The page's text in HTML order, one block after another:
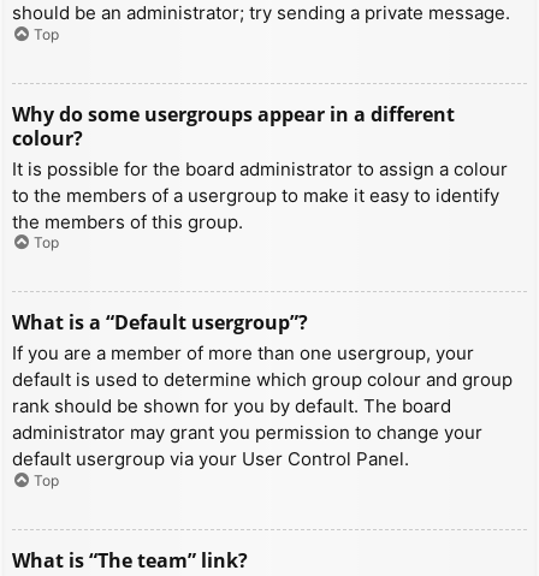
should be an administrator; try sending a private message.
Top
Why do some usergroups appear in a different
colour?
It is possible for the board administrator to assign a colour
to the members of a usergroup to make it easy to identify
the members of this group.
Top
What is a “Default usergroup”?
If you are a member of more than one usergroup, your
default is used to determine which group colour and group
rank should be shown for you by default. The board
administrator may grant you permission to change your
default usergroup via your User Control Panel.
Top
What is “The team” link?